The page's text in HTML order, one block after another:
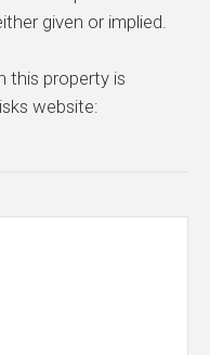
given or implied.
this property is
website: